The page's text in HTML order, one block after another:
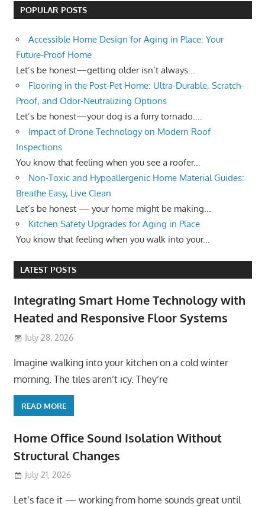
POPULAR POSTS
Accessible Home Design for Aging in Place: Your
Future-Proof Home
Let’s be honest—getting older isn’t always...
Flooring in the Post-Pet Home: Ultra-Durable, Scratch-
Proof, and Odor-Neutralizing Options
Let’s be honest—your dog is a furry tornado....
Impact of Drone Technology on Modern Roof
Inspections
You know that feeling when you see a roofer...
Non-Toxic and Hypoallergenic Home Material Guides:
Breathe Easy, Live Clean
Let’s be honest — your home might be making...
Kitchen Safety Upgrades for Aging in Place
You know that feeling when you walk into your...
LATEST POSTS
Integrating Smart Home Technology with
Heated and Responsive Floor Systems
July 28, 2026
Imagine walking into your kitchen on a cold winter
morning. The tiles aren’t icy. They’re
READ MORE
Home Office Sound Isolation Without
Structural Changes
July 21, 2026
Let’s face it — working from home sounds great until